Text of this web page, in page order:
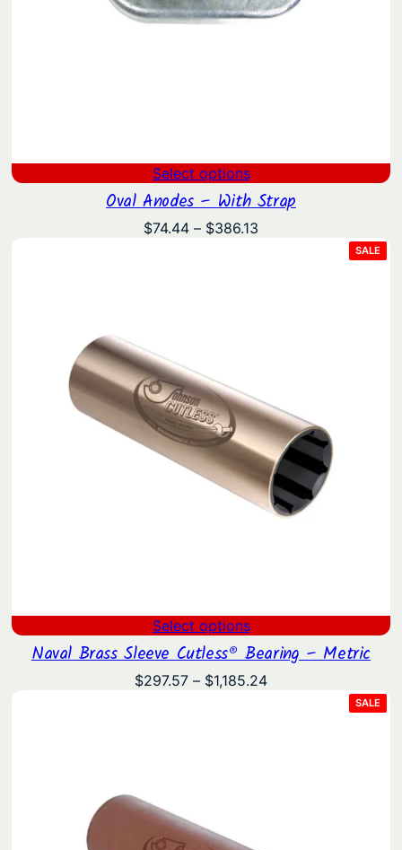
Select options
Oval Anodes – With Strap
$74.44 – $386.13
SALE
ON
Select options
Naval Brass Sleeve Cutless® Bearing – Metric
$297.57 – $1,185.24Price
SALE
ON